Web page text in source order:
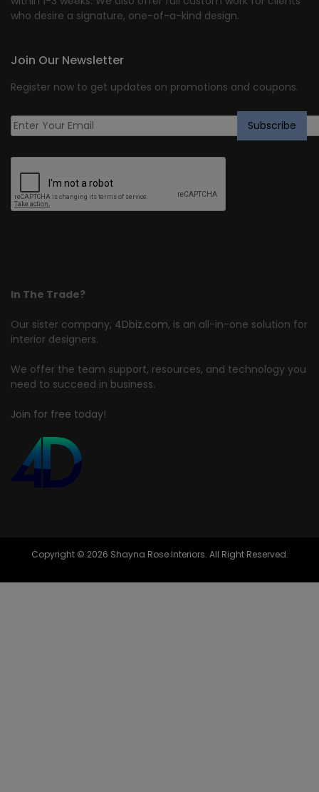
who desire a signature, one-of-a-kind design.
In The Trade?
Our sister company, 4Dbiz.com, is an all-in-one solution for
interior designers.
We offer the team support, resources, and technology you
need to succeed in business.
Join for free today!
Join Our Newsletter
Register now to get updates on promotions and coupons.
Copyright © 2026 Shayna Rose Interiors. All Right Reserved.